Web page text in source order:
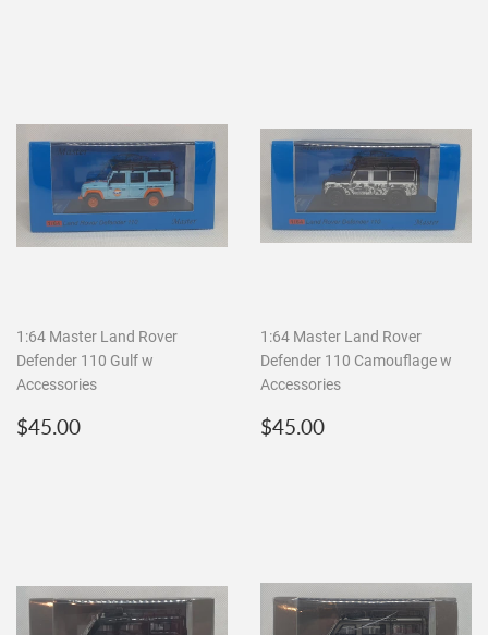
1:64 Master Land Rover
Defender 110 Gulf w
Accessories
Regular
$45.00
1:64 Master Land Rover
Defender 110 Camouflage w
Accessories
Regular
$45.00